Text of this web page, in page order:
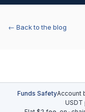
← Back to the blog
Funds SafetyAccount
USDT